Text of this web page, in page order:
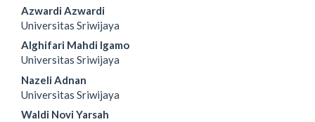
Main
Article
Content
Azwardi Azwardi
Universitas Sriwijaya
Alghifari Mahdi Igamo
Universitas Sriwijaya
Nazeli Adnan
Universitas Sriwijaya
Waldi Novi Yarsah